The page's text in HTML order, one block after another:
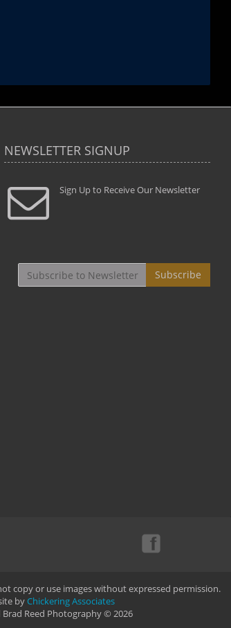
and Brad assisted me in taking my
to the next level with their excellent
of both the artistic and technical aspects
Christine Crumbaugh
"...We
that
least the
NEWSLETTER SIGNUP
Sign Up to Receive Our Newsletter
Subscribe
copy or use images without expressed permission.
byChickering Associates
Brad Reed Photography © 2026